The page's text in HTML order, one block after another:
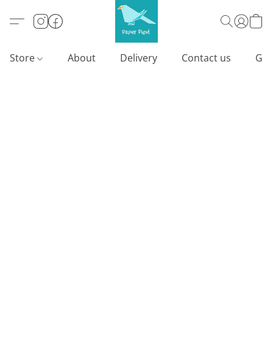
Store About Delivery Contact us